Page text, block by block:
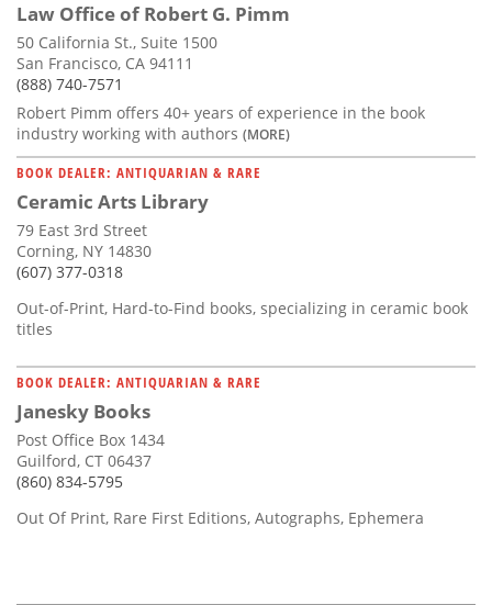
Law Office of Robert G. Pimm
50 California St., Suite 1500
San Francisco, CA 94111
(888) 740-7571
Robert Pimm offers 40+ years of experience in the book
industry working with authors (MORE)
BOOK DEALER: ANTIQUARIAN & RARE
Ceramic Arts Library
79 East 3rd Street
Corning, NY 14830
(607) 377-0318
Out-of-Print, Hard-to-Find books, specializing in ceramic book
titles
BOOK DEALER: ANTIQUARIAN & RARE
Janesky Books
Post Office Box 1434
Guilford, CT 06437
(860) 834-5795
Out Of Print, Rare First Editions, Autographs, Ephemera